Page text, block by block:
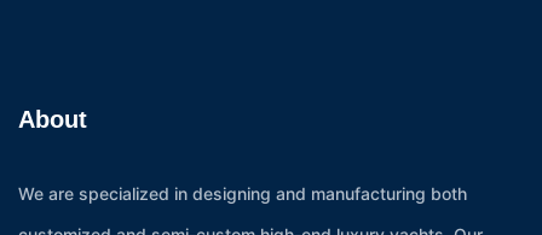
About
We are specialized in designing and manufacturing both